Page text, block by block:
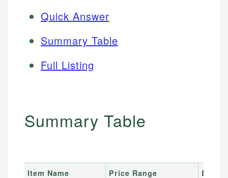
Quick Answer
Summary Table
Full Listing
Summary Table
Item Name Price Range
Best